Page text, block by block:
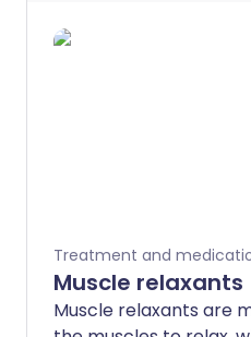
Treatment and
Muscle relaxants
Muscle relaxants are